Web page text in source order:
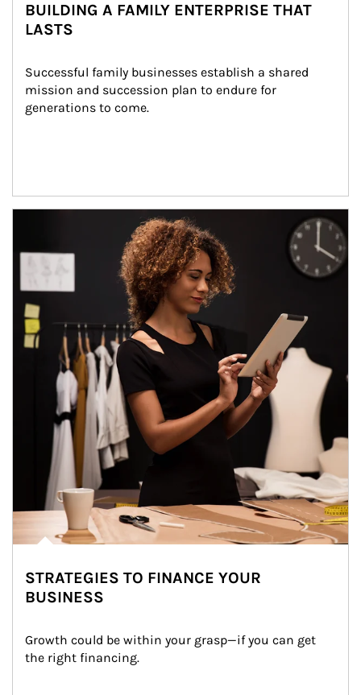
BUILDING A FAMILY ENTERPRISE THAT
LASTS
Successful family businesses establish a shared
mission and succession plan to endure for
generations to come.
STRATEGIES TO FINANCE YOUR
BUSINESS
Growth could be within your grasp—if you can get
the right financing.